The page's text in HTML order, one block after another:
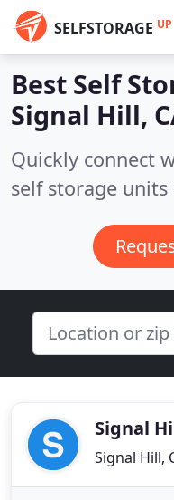
SELFSTORAGE UP
Best Self
Signal Hill,
Quickly connect
self storage units
Signal
Signal Hill,